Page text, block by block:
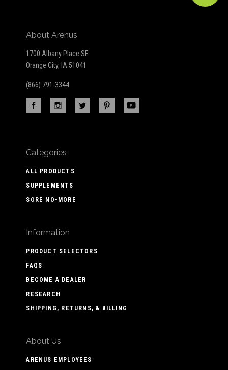
About Arenus
1700 Albany Place SE
Orange City, IA 51041
(866) 791-3344
Categories
ALL PRODUCTS
SUPPLEMENTS
SORE NO-MORE
Information
PRODUCT SELECTORS
FAQS
BECOME A DEALER
RESEARCH
SHIPPING, RETURNS, & BILLING
About Us
ARENUS EMPLOYEES